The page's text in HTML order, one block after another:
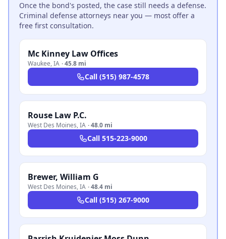
Once the bond's posted, the case still needs a defense.
Criminal defense attorneys near you — most offer a
free first consultation.
Mc Kinney Law Offices
Waukee,IA ·45.8 mi
Call (515) 987-4578
Rouse Law P.C.
West Des Moines,IA ·48.0 mi
Call 515-223-9000
Brewer, William G
West Des Moines,IA ·48.4 mi
Call (515) 267-9000